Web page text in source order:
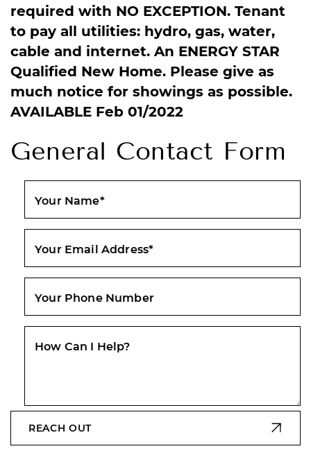
required with NO EXCEPTION. Tenant
to pay all utilities: hydro, gas, water,
cable and internet. An ENERGY STAR
Qualified New Home. Please give as
much notice for showings as possible.
AVAILABLE Feb 01/2022
General Contact Form
Your Name*
Your Email Address*
Your Phone Number
How Can I Help?
REACH OUT